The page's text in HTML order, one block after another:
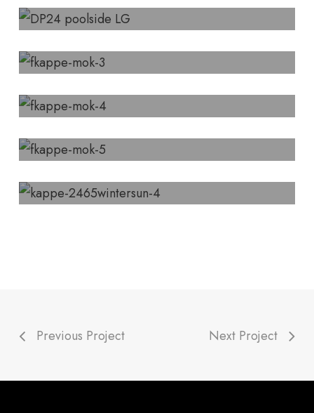
Previous Project Next Project